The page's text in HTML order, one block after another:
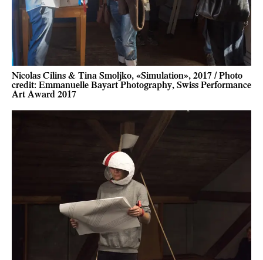
Nicolas Cilins & Tina Smoljko, «Simulation», 2017 / Photo
credit: Emmanuelle Bayart Photography, Swiss Performance
Art Award 2017